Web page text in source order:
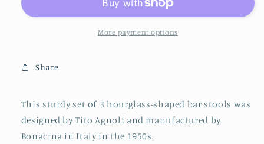
Agnoli
Stools
&amp;
Rattan,
Italy
1950s
Tito
Agnoli
for
&amp;
Rattan,
Italy
1950s
More payment options
Share
This sturdy set of 3 hourglass-shaped bar stools was
designed by Tito Agnoli and manufactured by
Bonacina in Italy in the 1950s.